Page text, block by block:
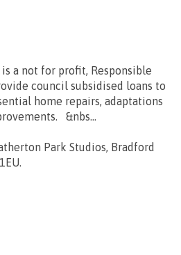
is a not for profit, Responsible
council subsidised loans to
home repairs, adaptations
&nbs...
Park Studios, Bradford
.